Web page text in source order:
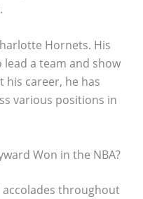
Hornets. His
lead a team and show
his career, he has
various positions in
Won in the NBA?
accolades throughout